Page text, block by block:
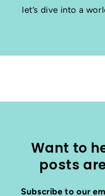
let’s dive into a
Want to
posts
Subscribe to our